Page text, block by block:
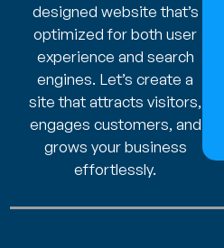
designed website that’s
optimized for both user
experience and search
engines. Let’s create a
site that attracts visitors,
engages customers, and
grows your business
effortlessly.